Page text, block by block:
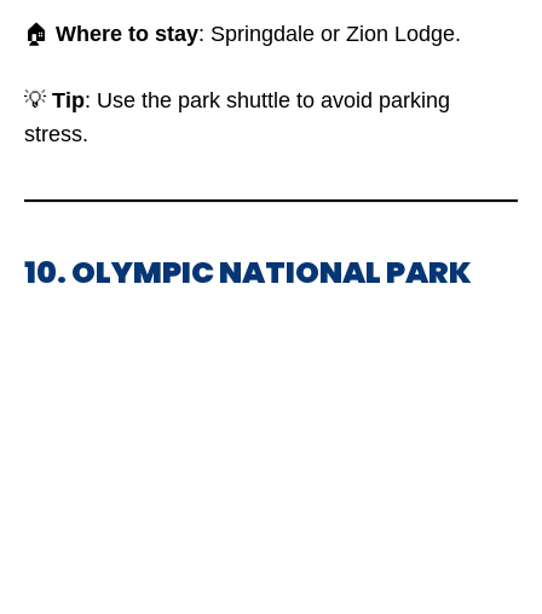
🏠 Where to stay: Springdale or Zion Lodge.
💡 Tip: Use the park shuttle to avoid parking
stress.
10. OLYMPIC NATIONAL PARK